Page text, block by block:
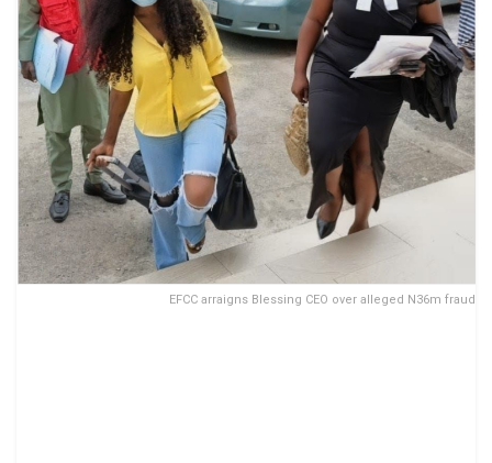
EFCC arraigns Blessing CEO over alleged N36m fraud